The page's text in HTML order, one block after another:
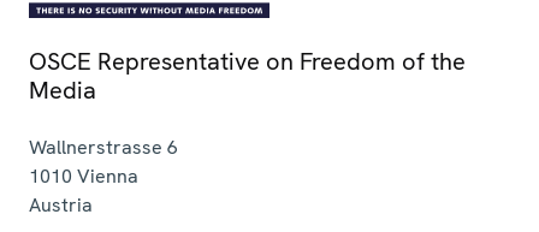
OSCE Representative on Freedom of the
Media
Wallnerstrasse 6
1010 Vienna
Austria